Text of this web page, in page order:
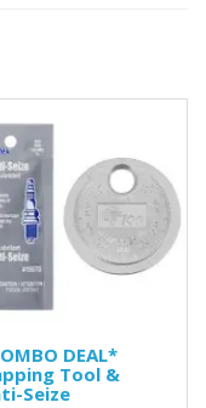
DEAL*
Tool &
Seize